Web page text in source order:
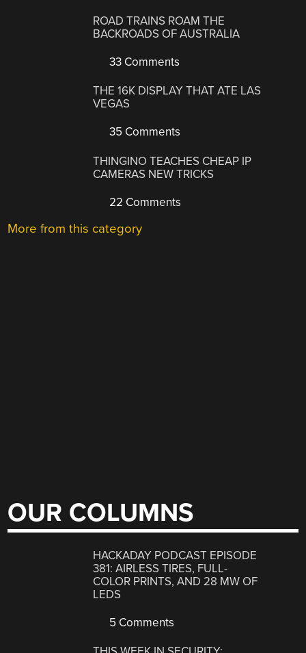
ROAD TRAINS ROAM THE
BACKROADS OF AUSTRALIA
33 Comments
THE 16K DISPLAY THAT ATE LAS
VEGAS
35 Comments
THINGINO TEACHES CHEAP IP
CAMERAS NEW TRICKS
22 Comments
More from this category
OUR COLUMNS
HACKADAY PODCAST EPISODE
381: AIRLESS TIRES, FULL-
COLOR PRINTS, AND 28 MW OF
LEDS
5 Comments